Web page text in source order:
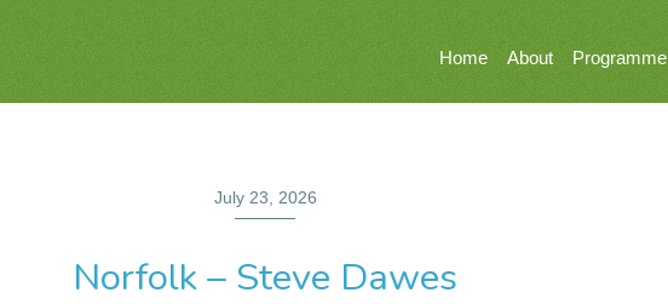
Home About Programme
July 23, 2026
Norfolk – Steve Dawes